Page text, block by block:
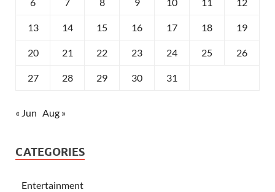
6 7 8 9 10 11 12
13 14 15 16 17 18 19
20 21 22 23 24 25 26
27 28 29 30 31
« Jun Aug »
CATEGORIES
Entertainment